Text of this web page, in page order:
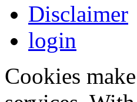
Disclaimer
login
Cookies